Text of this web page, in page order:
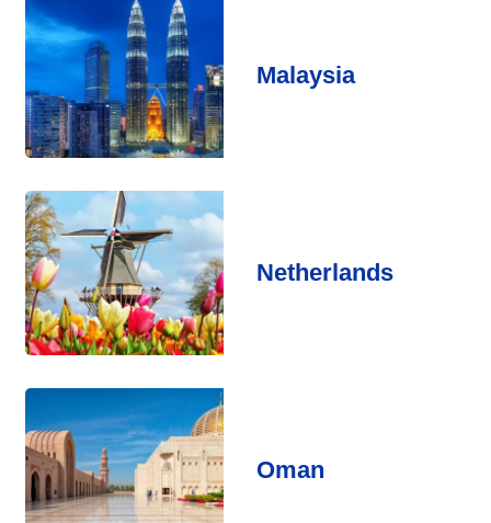
Malaysia
Netherlands
Oman